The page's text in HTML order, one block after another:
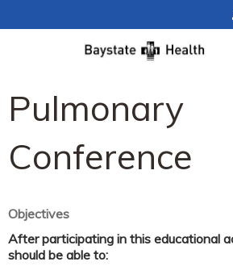
Pulmonary
Conference
Objectives
After participating in this educational
should be able to: